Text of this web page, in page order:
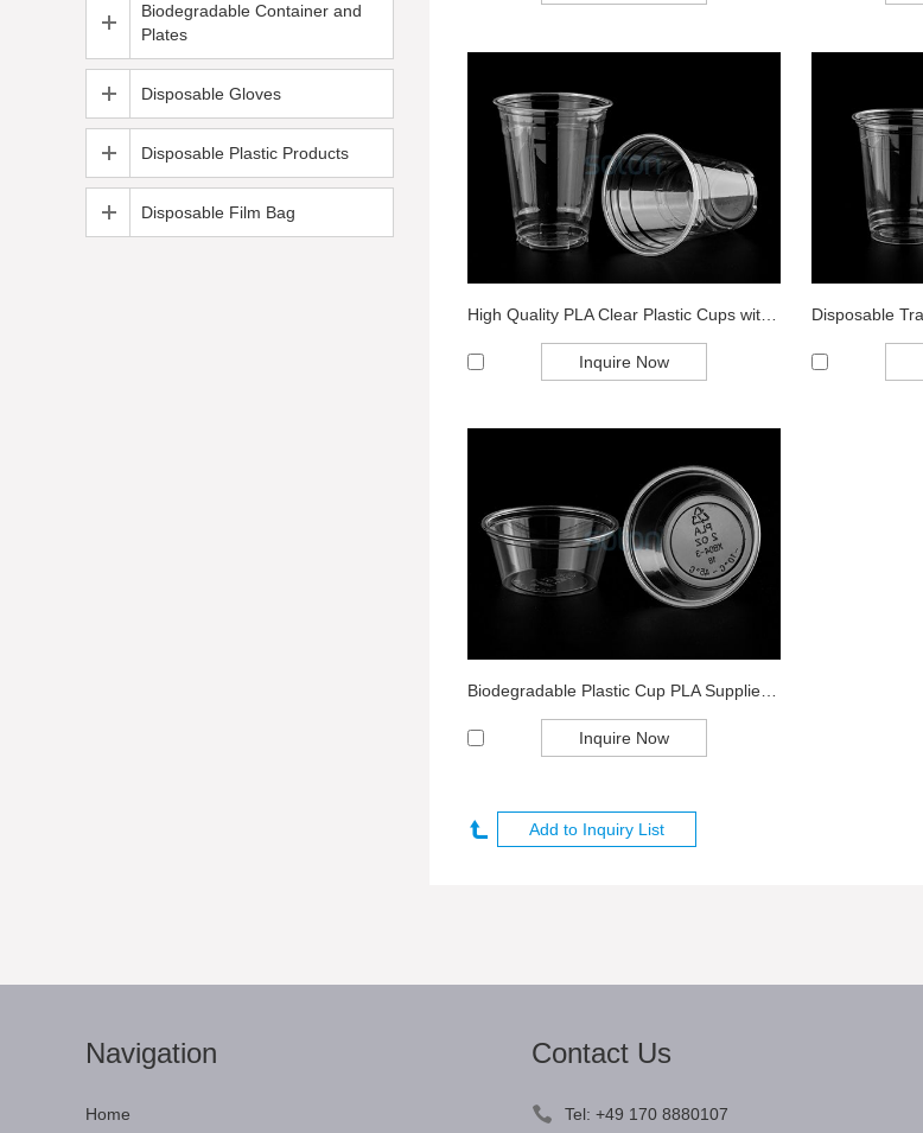
Inquire Now
Inquire Now
Biodegradable Container and
Plates
Disposable Gloves
Disposable Plastic Products
Disposable Film Bag
Navigation
Home
Contact Us
Tel: +49 170 8880107